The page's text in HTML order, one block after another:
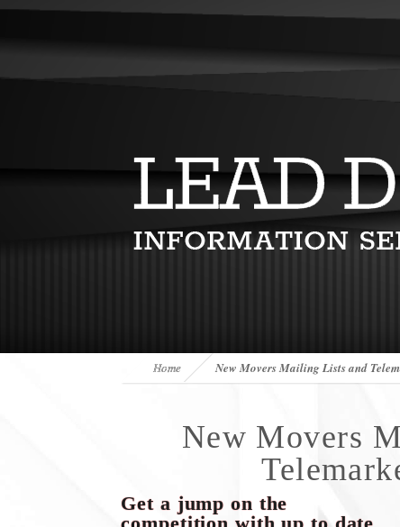
Home New Movers Mailing Lists and
New Movers
Get a jump on the